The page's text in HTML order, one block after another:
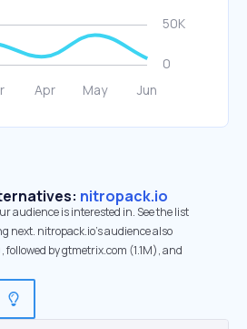
nitropack.io
audience is interested in. See the list
next. nitropack.io’s audience also
by gtmetrix.com (1.1M), and